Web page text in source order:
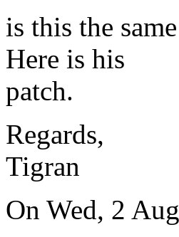
is this the
Here is his
patch.
Regards,
Tigran
On Wed, 2